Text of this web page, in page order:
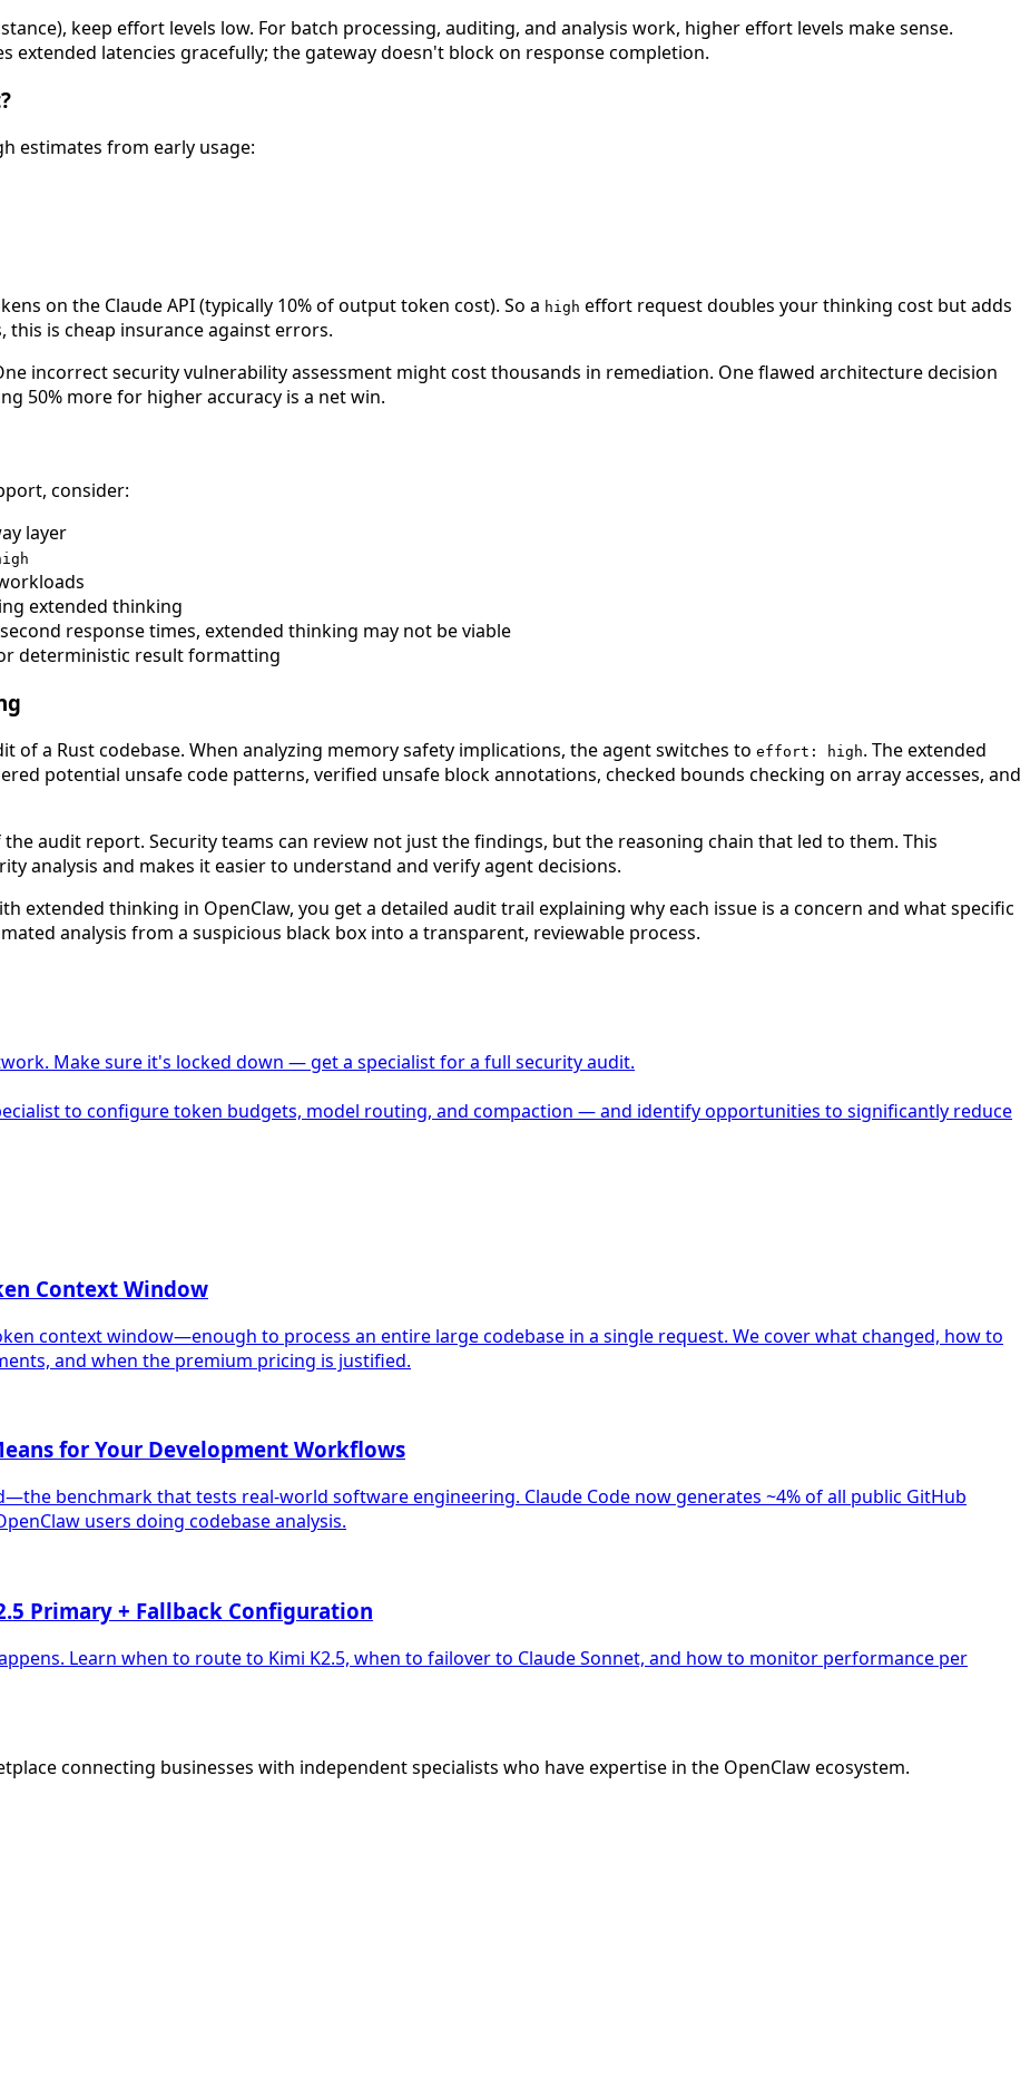
keep effort levels low. For batch processing, auditing, and analysis work, higher effort levels make sense.
extended latencies gracefully; the gateway doesn't block on response completion.
estimates from early usage:
on the Claude API (typically 10% of output token cost). So a high effort request doubles your thinking cost but adds
this is cheap insurance against errors.
incorrect security vulnerability assessment might cost thousands in remediation. One flawed architecture decision
50% more for higher accuracy is a net win.
consider:
layer
extended thinking
response times, extended thinking may not be viable
deterministic result formatting
of a Rust codebase. When analyzing memory safety implications, the agent switches to effort: high. The extended
potential unsafe code patterns, verified unsafe block annotations, checked bounds checking on array accesses, and
audit report. Security teams can review not just the findings, but the reasoning chain that led to them. This
analysis and makes it easier to understand and verify agent decisions.
extended thinking in OpenClaw, you get a detailed audit trail explaining why each issue is a concern and what specific
analysis from a suspicious black box into a transparent, reviewable process.
Make sure it's locked down — get a specialist for a full security audit.
to configure token budgets, model routing, and compaction — and identify opportunities to significantly reduce
Context Window
context window—enough to process an entire large codebase in a single request. We cover what changed, how to
and when the premium pricing is justified.
for Your Development Workflows
benchmark that tests real-world software engineering. Claude Code now generates ~4% of all public GitHub
users doing codebase analysis.
Primary + Fallback Configuration
Learn when to route to Kimi K2.5, when to failover to Claude Sonnet, and how to monitor performance per
connecting businesses with independent specialists who have expertise in the OpenClaw ecosystem.